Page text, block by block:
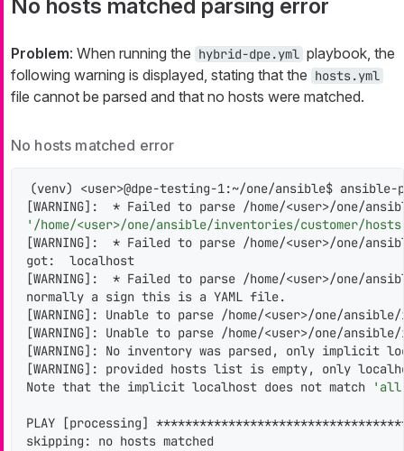
No hosts matched parsing error
Problem: When running the hybrid-dpe.yml playbook, the
following warning is displayed, stating that the hosts.yml
file cannot be parsed and that no hosts were matched.
No hosts matched error
(venv) <user>@dpe-testing-1:~/one/ansible$
[WARNING]:  * Failed to parse /home/<user>/one/
'/home/<user>/one/ansible/inventories/customer/
[WARNING]:  * Failed to parse /home/<user>/one/
got:  localhost
[WARNING]:  * Failed to parse /home/<user>/one/
normally a sign this is a YAML file.
[WARNING]: Unable to parse /home/<user>/one/
[WARNING]: Unable to parse /home/<user>/one/
[WARNING]: No inventory was parsed, only implicit
[WARNING]: provided hosts list is empty, only
Note that the implicit localhost does not match
PLAY [processing]
skipping: no hosts matched